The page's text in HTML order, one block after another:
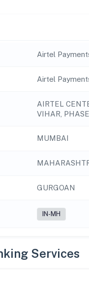
Airtel
Airtel
AIRTEL
VIHAR,
MUMBAI
GURGOAN
IN-MH
Services